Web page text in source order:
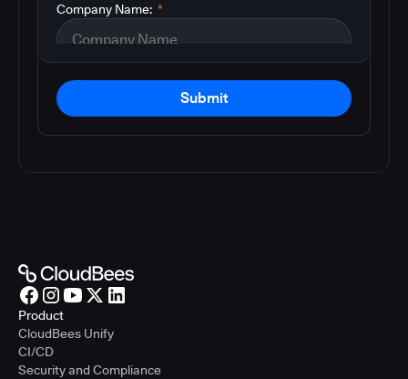
*
Company Name:
Submit
Product
CloudBees Unify
CI/CD
Security and Compliance